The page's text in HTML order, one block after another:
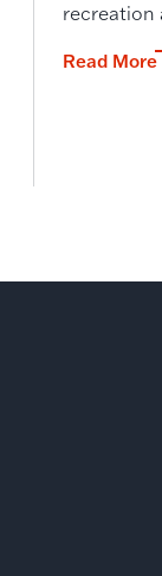
recreation
Read More